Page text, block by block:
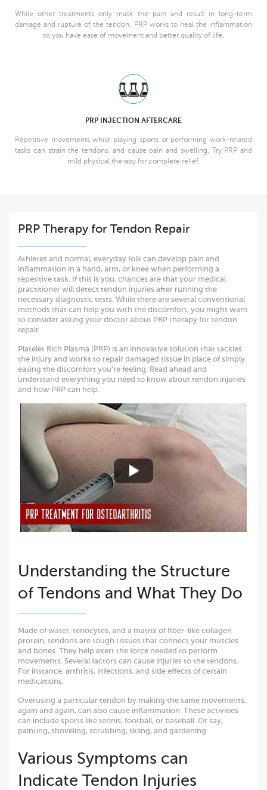
While other treatments only mask the pain and result in long-term
damage and rupture of the tendon, PRP works to heal the inflammation
so you have ease of movement and better quality of life.
PRP INJECTION AFTERCARE
Repetitive movements while playing sports or performing work-related
tasks can strain the tendons, and cause pain and swelling. Try PRP and
mild physical therapy for complete relief.
PRP Therapy for Tendon Repair
Athletes and normal, everyday folk can develop pain and
inflammation in a hand, arm, or knee when performing a
repetitive task. If this is you, chances are that your medical
practitioner will detect tendon injuries after running the
necessary diagnostic tests. While there are several conventional
methods that can help you with the discomfort, you might want
to consider asking your doctor about PRP therapy for tendon
repair.
Platelet Rich Plasma (PRP) is an innovative solution that tackles
the injury and works to repair damaged tissue in place of simply
easing the discomfort you’re feeling. Read ahead and
understand everything you need to know about tendon injuries
and how PRP can help.
Understanding the Structure
of Tendons and What They Do
Made of water, tenocytes, and a matrix of fiber-like collagen
protein, tendons are tough tissues that connect your muscles
and bones. They help exert the force needed to perform
movements. Several factors can cause injuries to the tendons.
For instance, arthritis, infections, and side effects of certain
medications.
Overusing a particular tendon by making the same movements,
again and again, can also cause inflammation. These activities
can include sports like tennis, football, or baseball. Or say,
painting, shoveling, scrubbing, skiing, and gardening.
Various Symptoms can
Indicate Tendon Injuries